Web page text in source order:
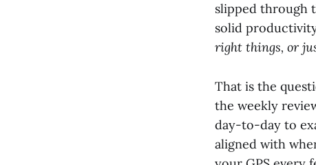
slipped through
solid
right things, or
That is the
the weekly
day-to-day to
aligned with